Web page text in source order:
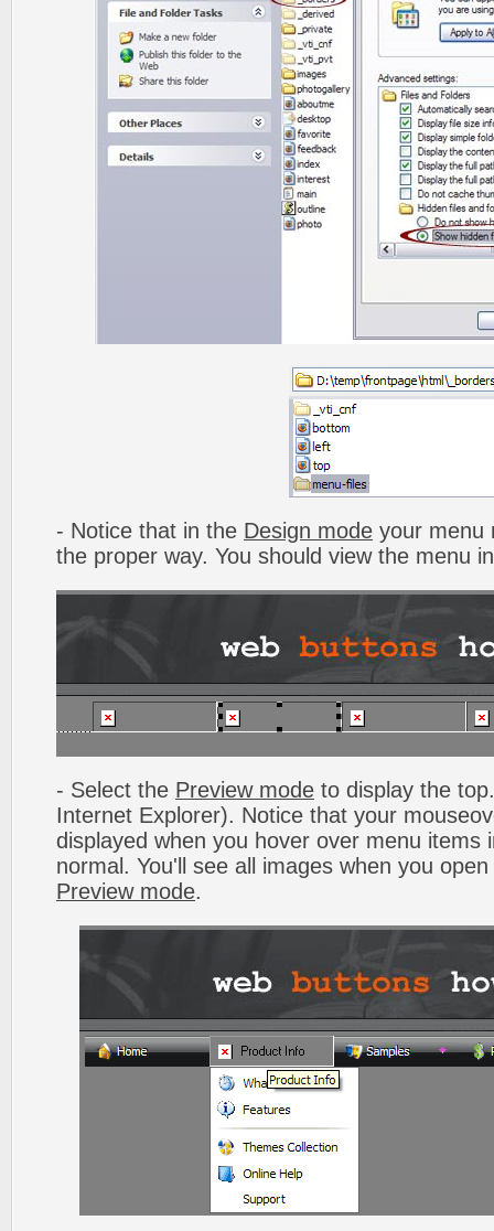
- Notice that in the Design mode your menu
the proper way. You should view the menu
- Select the Preview mode to display the
Internet Explorer). Notice that your
displayed when you hover over menu items
normal. You'll see all images when you
Preview mode.